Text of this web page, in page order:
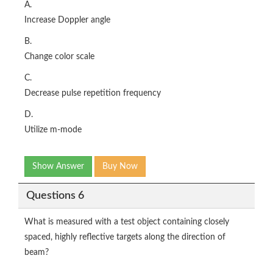
A.
Increase Doppler angle
B.
Change color scale
C.
Decrease pulse repetition frequency
D.
Utilize m-mode
Show Answer Buy Now
Questions 6
What is measured with a test object containing closely
spaced, highly reflective targets along the direction of
beam?